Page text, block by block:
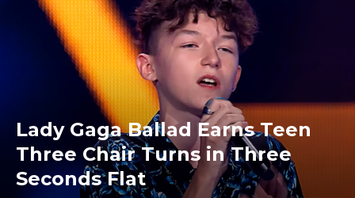
Lady Gaga Ballad Earns Teen
Three Chair Turns in Three
Seconds Flat